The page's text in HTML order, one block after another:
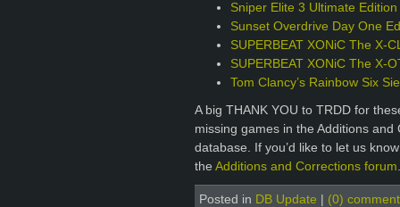
Sniper Elite 3 Ultimate
Sunset Overdrive Day One
SUPERBEAT XONiC The X-
SUPERBEAT XONiC The X-
Tom Clancy’s Rainbow Six
A big THANK YOU to TRDD for
missing games in the Additions
database. If you’d like to let us
the Additions and Corrections forum.
Posted in DB Update (0)